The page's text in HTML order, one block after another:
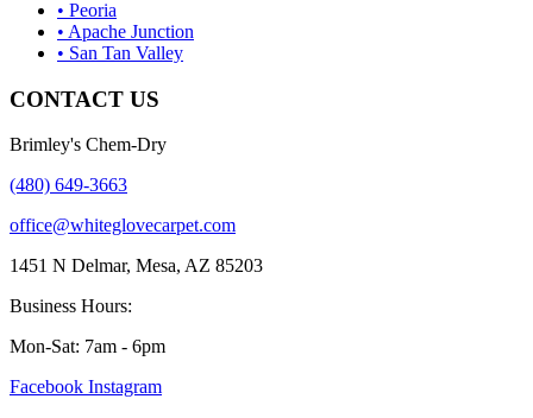
• Peoria
• Apache Junction
• San Tan Valley
CONTACT US
Brimley's Chem-Dry
(480) 649-3663
office@whiteglovecarpet.com
1451 N Delmar, Mesa, AZ 85203
Business Hours:
Mon-Sat: 7am - 6pm
Facebook Instagram